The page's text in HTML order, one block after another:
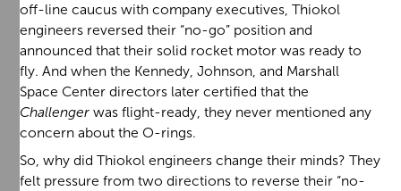
off-line caucus with company executives, Thiokol
engineers reversed their “no-go” position and
announced that their solid rocket motor was ready to
fly. And when the Kennedy, Johnson, and Marshall
Space Center directors later certified that the
Challenger was flight-ready, they never mentioned any
concern about the O-rings.
So, why did Thiokol engineers change their minds? They
felt pressure from two directions to reverse their “no-